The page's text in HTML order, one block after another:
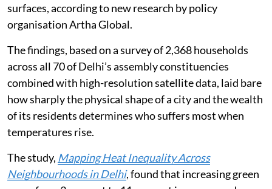
caused by a comparable expansion of built-up concrete
surfaces, according to new research by policy
organisation Artha Global.
The findings, based on a survey of 2,368 households
across all 70 of Delhi’s assembly constituencies
combined with high-resolution satellite data, laid bare
how sharply the physical shape of a city and the wealth
of its residents determines who suffers most when
temperatures rise.
The study,Mapping Heat Inequality Across